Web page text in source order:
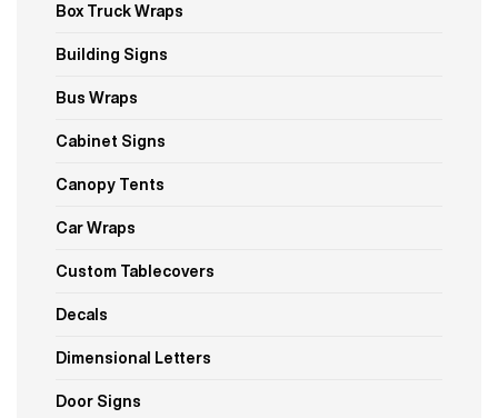
Box Truck Wraps
Building Signs
Bus Wraps
Cabinet Signs
Canopy Tents
Car Wraps
Custom Tablecovers
Decals
Dimensional Letters
Door Signs